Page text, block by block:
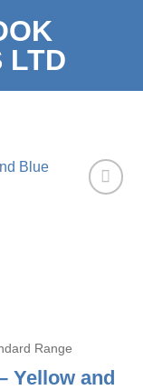
Range
Yellow and